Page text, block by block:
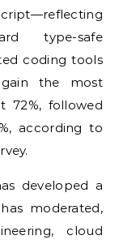
type-safe
coding tools
the most
72%, followed
according to
developed a
moderated,
cloud